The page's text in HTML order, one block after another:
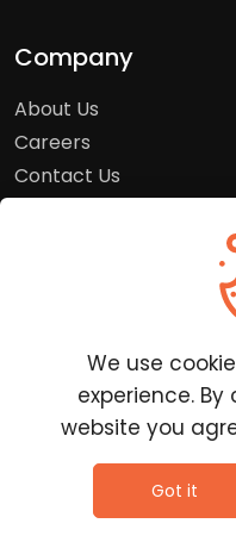
Company
About Us
Careers
Contact Us
Customer Service
Frequently Asked
Questions
Report a Problem
Clutchpilot - All
We use
experience.
website you
Got it